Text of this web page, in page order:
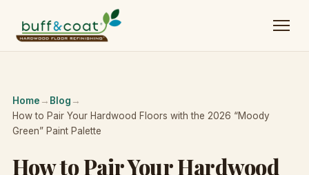
Home → Blog →
How to Pair Your Hardwood Floors with the 2026 “Moody
Green” Paint Palette
How to Pair Your Hardwood